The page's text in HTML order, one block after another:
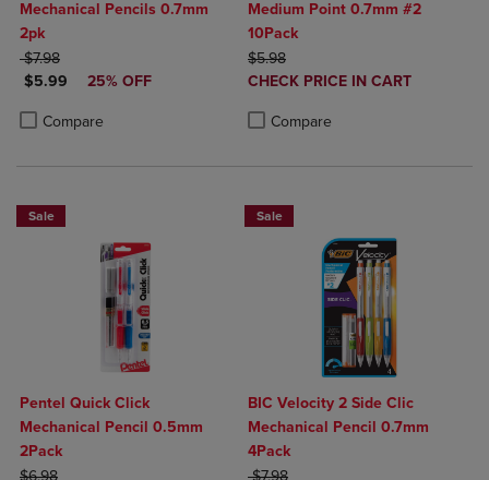
Mechanical Pencils 0.7mm
2pk
ORIGINAL PRICE
$7.98
DISCOUNTED PRICE
$5.99 25% OFF
Compare
Product added, Select 2 to 4 Products to Compare, Items added for
Product removed, Select 2 to 4 Products to Compare, Items added
Medium Point 0.7mm #2
10Pack
ORIGINAL PRICE
$5.98
DISCOUNTED
CHECK PRICE IN CART
Compare
Sale
Pentel Quick Click
Mechanical Pencil 0.5mm
2Pack
ORIGINAL PRICE
$6.98
Sale
BIC Velocity 2 Side Clic
Mechanical Pencil 0.7mm
4Pack
ORIGINAL PRICE
$7.98